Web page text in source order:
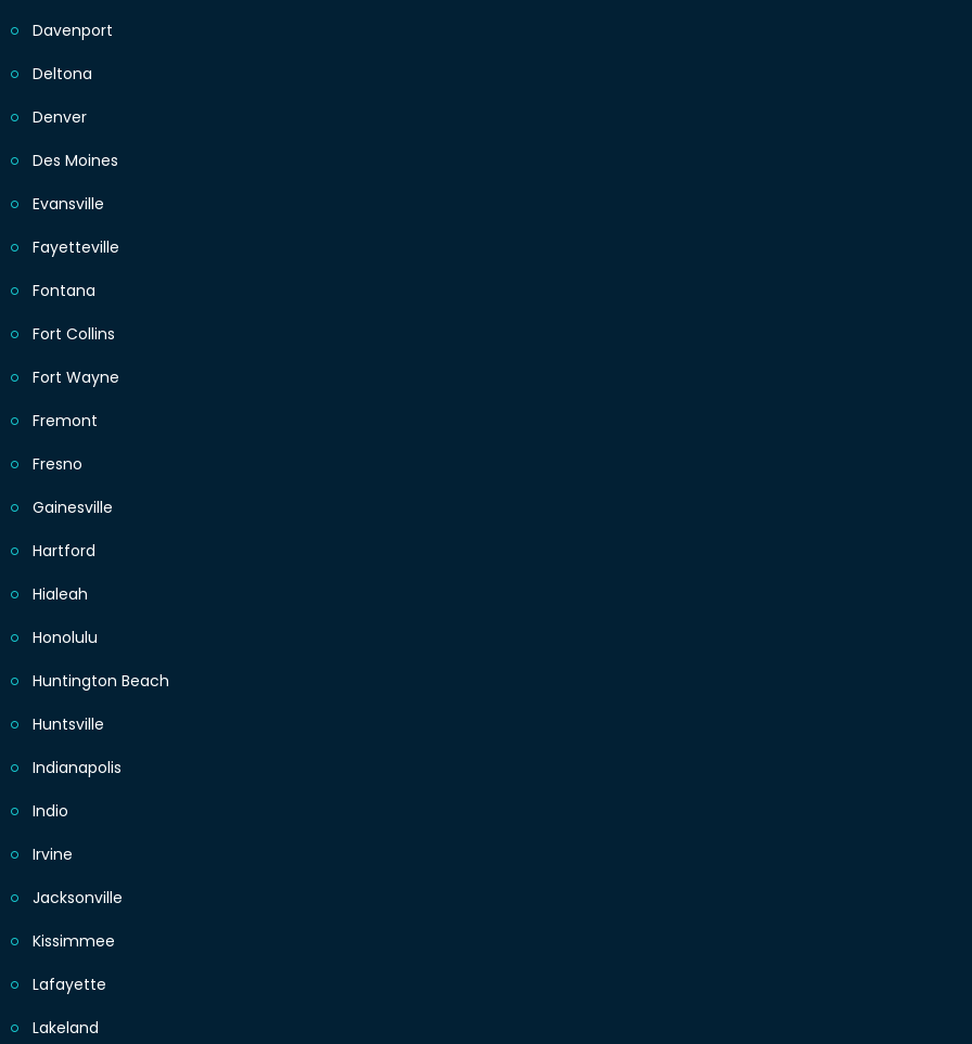
Davenport
Deltona
Denver
Des Moines
Evansville
Fayetteville
Fontana
Fort Collins
Fort Wayne
Fremont
Fresno
Gainesville
Hartford
Hialeah
Honolulu
Huntington Beach
Huntsville
Indianapolis
Indio
Irvine
Jacksonville
Kissimmee
Lafayette
Lakeland